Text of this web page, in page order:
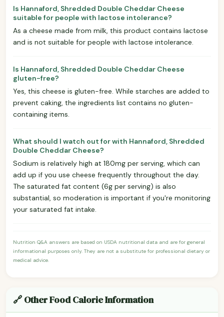
Is Hannaford, Shredded Double Cheddar Cheese
suitable for people with lactose intolerance?
As a cheese made from milk, this product contains lactose
and is not suitable for people with lactose intolerance.
Is Hannaford, Shredded Double Cheddar Cheese
gluten-free?
Yes, this cheese is gluten-free. While starches are added to
prevent caking, the ingredients list contains no gluten-
containing items.
What should I watch out for with Hannaford, Shredded
Double Cheddar Cheese?
Sodium is relatively high at 180mg per serving, which can
add up if you use cheese frequently throughout the day.
The saturated fat content (6g per serving) is also
substantial, so moderation is important if you're monitoring
your saturated fat intake.
Nutrition Q&A answers are based on USDA nutritional data and are for general
informational purposes only. They are not a substitute for professional dietary or
medical advice.
🔗 Other Food Calorie Information